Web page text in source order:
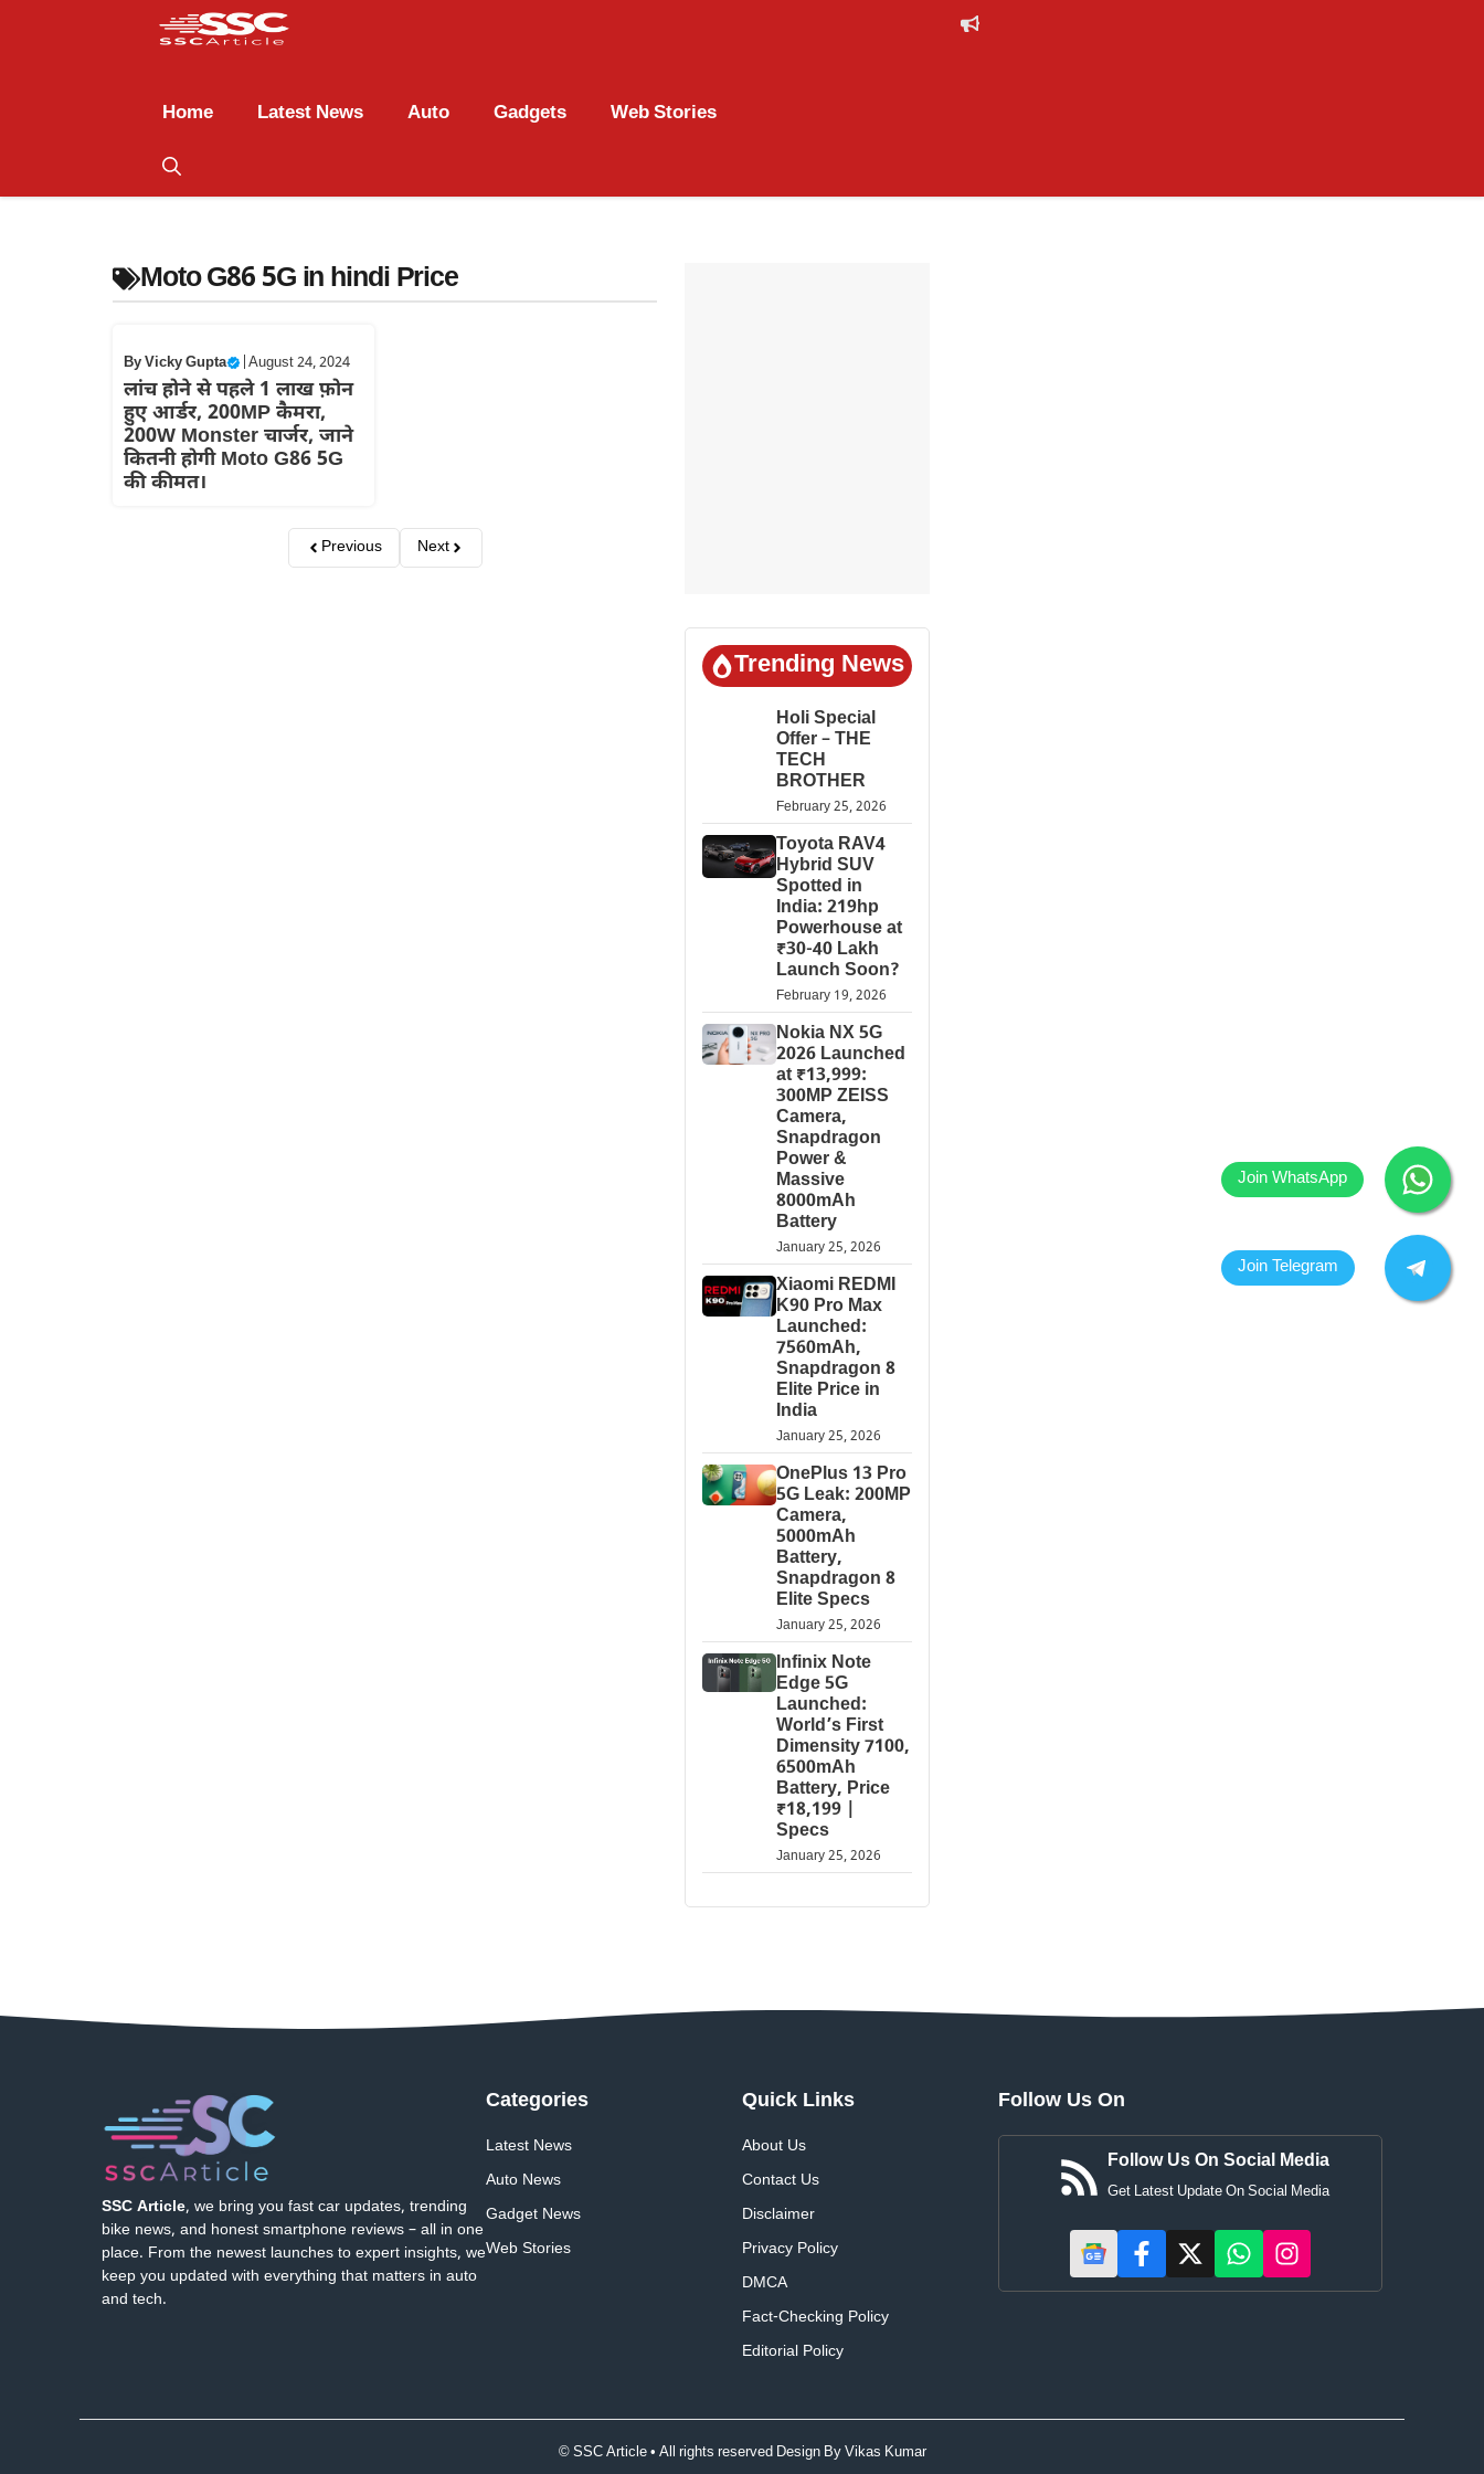
Home Latest News Auto Gadgets Web Stories
Moto G86 5G in hindi Price
ByVicky Gupta August 24, 2024
लांच होने से पहले 1 लाख फ़ोन
हुए आर्डर, 200MP कैमरा,
200W Monster चार्जर, जाने
कितनी होगी Moto G86 5G
की कीमत।
Previous Next
Trending News
Holi Special
Offer – THE
TECH
BROTHER
February 25, 2026
Toyota RAV4
Hybrid SUV
Spotted in
India: 219hp
Powerhouse at
₹30-40 Lakh
Launch Soon?
February 19, 2026
Nokia NX 5G
2026 Launched
at ₹13,999:
300MP ZEISS
Camera,
Snapdragon
Power &
Massive
8000mAh
Battery
January 25, 2026
Xiaomi REDMI
K90 Pro Max
Launched:
7560mAh,
Snapdragon 8
Elite Price in
India
January 25, 2026
OnePlus 13 Pro
5G Leak: 200MP
Camera,
5000mAh
Battery,
Snapdragon 8
Elite Specs
January 25, 2026
Infinix Note
Edge 5G
Launched:
World’s First
Dimensity 7100,
6500mAh
Battery, Price
₹18,199 |
Specs
January 25, 2026
SSC Article, we bring you fast car updates, trending
bike news, and honest smartphone reviews – all in one
place. From the newest launches to expert insights, we
keep you updated with everything that matters in auto
and tech.
Categories
Latest News
Auto News
Gadget News
Web Stories
Quick Links
About Us
Contact Us
Disclaimer
Privacy Policy
DMCA
Fact-Checking Policy
Editorial Policy
Follow Us On
Follow Us On Social Media
Get Latest Update On Social Media
© SSC Article • All rights reserved Design ByVikas Kumar